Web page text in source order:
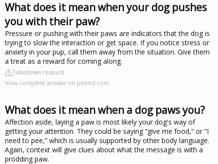
What does it mean when your dog pushes
you with their paw?
Pressure or pushing with their paws are indicators that the dog is
trying to slow the interaction or get space. If you notice stress or
anxiety in your pup, call them away from the situation. Give them
a treat as a reward for coming along.
Takedown request
View complete answer on petmd.com
What does it mean when a dog paws you?
Affection aside, laying a paw is most likely your dog's way of
getting your attention. They could be saying “give me food,” or “I
need to pee,” which is usually supported by other body language.
Again, context will give clues about what the message is with a
prodding paw.